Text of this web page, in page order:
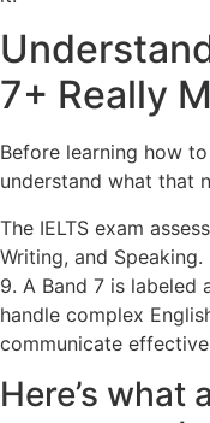
7+ Really
Before learning how
understand what that
The IELTS exam
Writing, and
9. A Band 7 is labeled
handle complex
communicate
Here’s what